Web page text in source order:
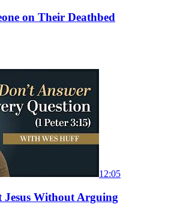
on Their Deathbed
12:05
Without Arguing